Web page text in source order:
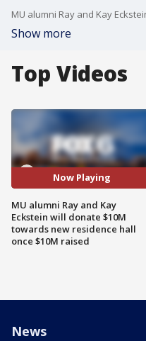
Show more
Top Videos
Now Playing
MU alumni Ray and Kay
Eckstein will donate $10M
towards new residence hall
once $10M raised
News